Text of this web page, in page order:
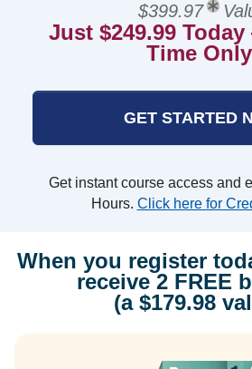
$399.97
Just $249.99
Time
GET STARTED
Get instant course access and
Hours. Click here for
When you register
receive 2 FREE
(a $179.98